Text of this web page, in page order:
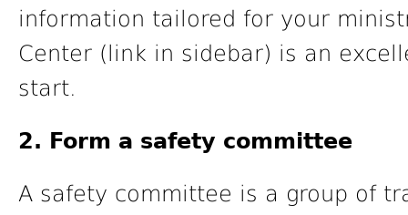
information tailored for your
Center (link in sidebar) is an
start.
2. Form a safety committee
A safety committee is a group of